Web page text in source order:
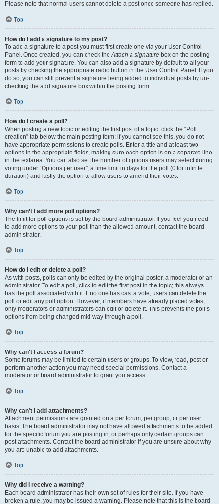
Please note that normal users cannot delete a post once someone has replied.
Top
How do I add a signature to my post?
To add a signature to a post you must first create one via your User Control
Panel. Once created, you can check theAttach a signature box on the posting
form to add your signature. You can also add a signature by default to all your
posts by checking the appropriate radio button in the User Control Panel. If you
do so, you can still prevent a signature being added to individual posts by un-
checking the add signature box within the posting form.
Top
How do I create a poll?
When posting a new topic or editing the first post of a topic, click the “Poll
creation” tab below the main posting form; if you cannot see this, you do not
have appropriate permissions to create polls. Enter a title and at least two
options in the appropriate fields, making sure each option is on a separate line
in the textarea. You can also set the number of options users may select during
voting under “Options per user”, a time limit in days for the poll (0 for infinite
duration) and lastly the option to allow users to amend their votes.
Top
Why can’t I add more poll options?
The limit for poll options is set by the board administrator. If you feel you need
to add more options to your poll than the allowed amount, contact the board
administrator.
Top
How do I edit or delete a poll?
As with posts, polls can only be edited by the original poster, a moderator or an
administrator. To edit a poll, click to edit the first post in the topic; this always
has the poll associated with it. If no one has cast a vote, users can delete the
poll or edit any poll option. However, if members have already placed votes,
only moderators or administrators can edit or delete it. This prevents the poll’s
options from being changed mid-way through a poll.
Top
Why can’t I access a forum?
Some forums may be limited to certain users or groups. To view, read, post or
perform another action you may need special permissions. Contact a
moderator or board administrator to grant you access.
Top
Why can’t I add attachments?
Attachment permissions are granted on a per forum, per group, or per user
basis. The board administrator may not have allowed attachments to be added
for the specific forum you are posting in, or perhaps only certain groups can
post attachments. Contact the board administrator if you are unsure about why
you are unable to add attachments.
Top
Why did I receive a warning?
Each board administrator has their own set of rules for their site. If you have
broken a rule, you may be issued a warning. Please note that this is the board